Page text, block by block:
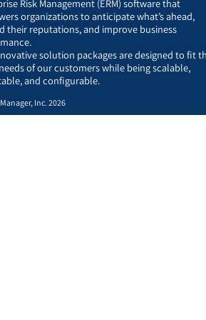
Risk Management (ERM) software that
organizations to anticipate what’s ahead,
their reputations, and improve business
solution packages are designed to fit
of our customers while being scalable,
and configurable.
Inc. 2026